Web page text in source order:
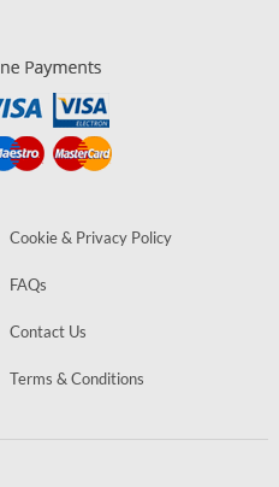
Cookie & Privacy Policy
FAQs
Contact Us
Terms & Conditions